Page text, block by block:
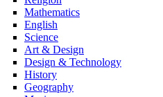
Mathematics
English
Science
Art & Design
Design & Technology
History
Geography